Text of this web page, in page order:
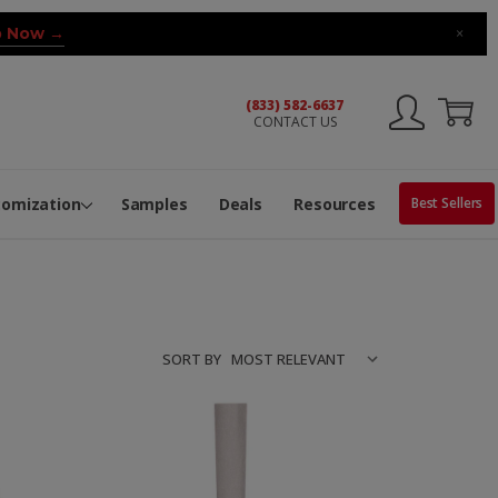
Now → ×
(833) 582-6637
CONTACT US
Samples Deals Resources Best Sellers
SORT BY